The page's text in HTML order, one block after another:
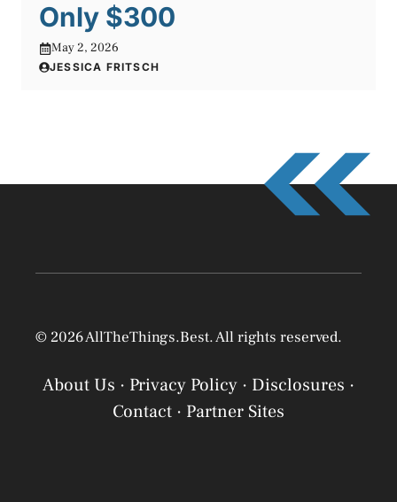
Only $300
May 2, 2026
JESSICA FRITSCH
© 2026 AllTheThings.Best. All rights reserved.
About Us · Privacy Policy · Disclosures ·
Contact · Partner Sites